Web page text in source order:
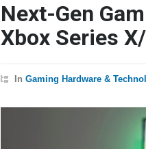
Next-Gen
Xbox Series
In Gaming Hardware &